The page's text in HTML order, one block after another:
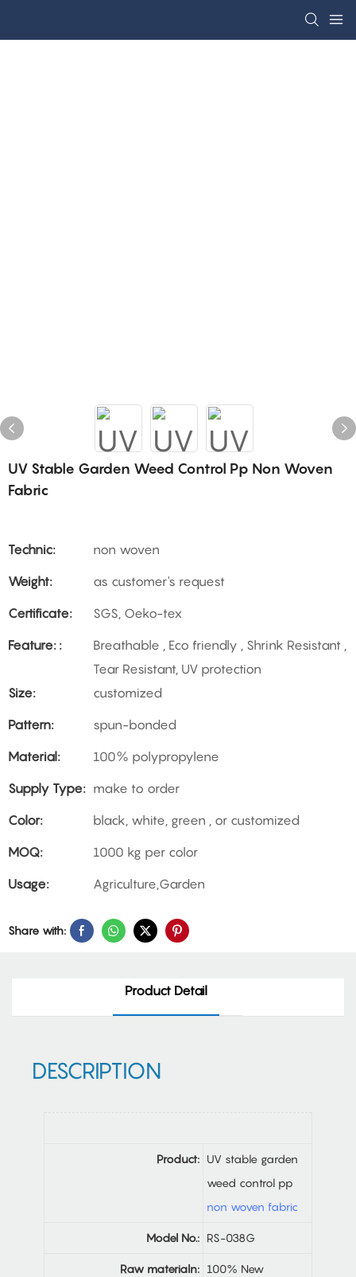
UV Stable Garden Weed Control Pp Non Woven
Fabric
Technic:
non woven
Weight:
as customer's request
Certificate:
SGS, Oeko-tex
Feature: :
Breathable , Eco friendly , Shrink Resistant ,
Tear Resistant, UV protection
Size:
customized
Pattern:
spun-bonded
Material:
100% polypropylene
Supply Type: make to order
Color:
black, white, green , or customized
MOQ:
1000 kg per color
Usage:
Agriculture,Garden
Share with:
Product Detail
DESCRIPTION
Product: UV stable garden
weed control pp
non woven fabric
Model No.: RS-038G
Raw materialn: 100% New